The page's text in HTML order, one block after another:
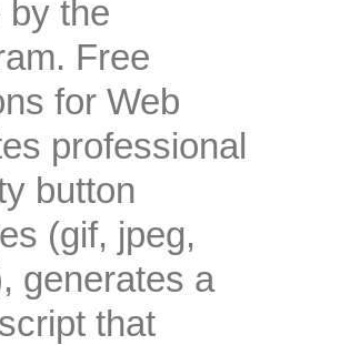
by the
Free
for Web
professional
button
(gif, jpeg,
generates a
that